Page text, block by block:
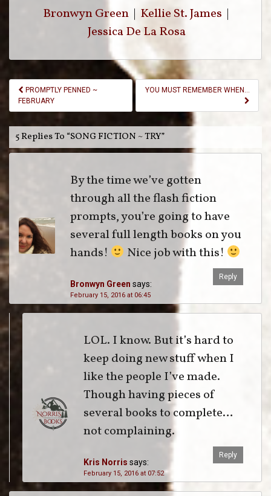
Bronwyn Green| Kellie St. James |
Jessica De La Rosa
Post
Navigation
PROMPTLY PENNED ~
FEBRUARY
YOU MUST REMEMBER WHEN…
5 Replies To “SONG FICTION ~ TRY”
Bronwyn Green says:
February 15, 2016 at 06:45
By the time we’ve gotten
through all the flash fiction
prompts, you’re going to have
several full length books on you
hands!
Nice job with this!
Reply
Kris Norris says:
February 15, 2016 at 07:52
LOL. I know. But it’s hard to
keep doing new stuff when I
like the people I’ve made.
Though having pieces of
several books to complete…
not complaining.
Reply